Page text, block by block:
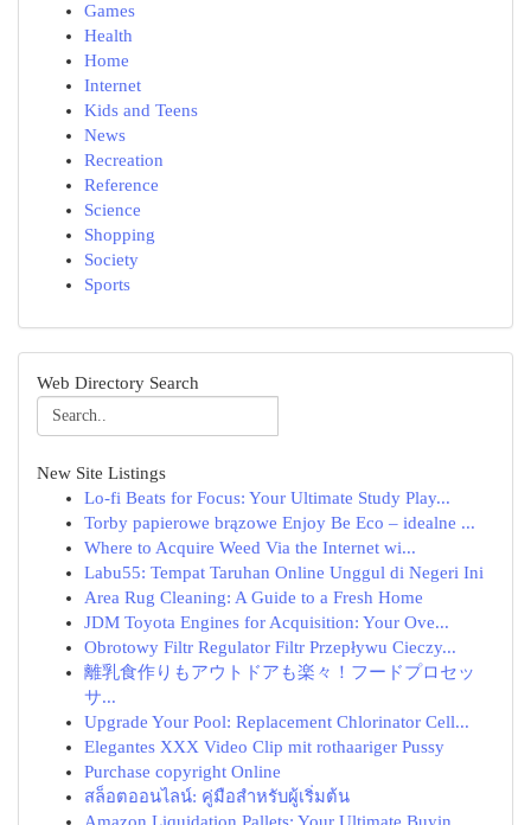
Games
Health
Home
Internet
Kids and Teens
News
Recreation
Reference
Science
Shopping
Society
Sports
Web Directory Search
New Site Listings
Lo-fi Beats for Focus: Your Ultimate Study Play...
Torby papierowe brązowe Enjoy Be Eco – idealne ...
Where to Acquire Weed Via the Internet wi...
Labu55: Tempat Taruhan Online Unggul di Negeri Ini
Area Rug Cleaning: A Guide to a Fresh Home
JDM Toyota Engines for Acquisition: Your Ove...
Obrotowy Filtr Regulator Filtr Przepływu Cieczy...
離乳食作りもアウトドアも楽々！フードプロセッ
サ...
Upgrade Your Pool: Replacement Chlorinator Cell...
Elegantes XXX Video Clip mit rothaariger Pussy
Purchase copyright Online
สล็อตออนไลน์: คู่มือสำหรับผู้เริ่มต้น